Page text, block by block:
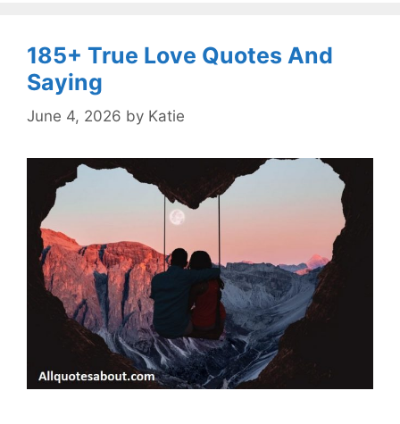
185+ True Love Quotes And
Saying
June 4, 2026 by Katie